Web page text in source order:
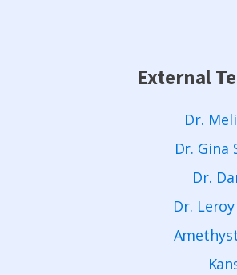
External
Dr.
Dr. Gina
Dr.
Dr.